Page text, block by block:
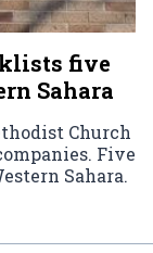
five
Sahara
Church
Five
Sahara.